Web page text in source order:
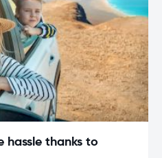
thanks to